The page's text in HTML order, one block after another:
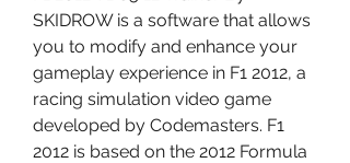
SKIDROW is a software that allows
you to modify and enhance your
gameplay experience in F1 2012, a
racing simulation video game
developed by Codemasters. F1
2012 is based on the 2012 Formula